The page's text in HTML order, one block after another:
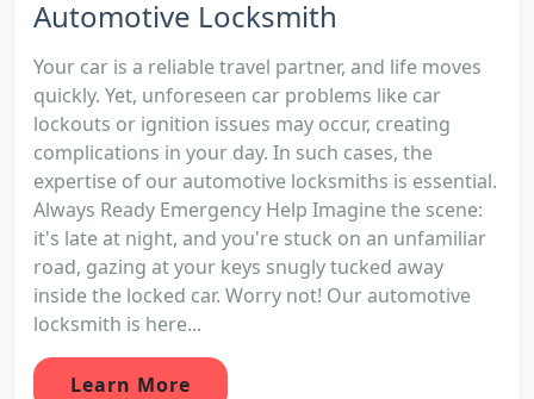
Automotive Locksmith
Your car is a reliable travel partner, and life moves
quickly. Yet, unforeseen car problems like car
lockouts or ignition issues may occur, creating
complications in your day. In such cases, the
expertise of our automotive locksmiths is essential.
Always Ready Emergency Help Imagine the scene:
it's late at night, and you're stuck on an unfamiliar
road, gazing at your keys snugly tucked away
inside the locked car. Worry not! Our automotive
locksmith is here...
Learn More